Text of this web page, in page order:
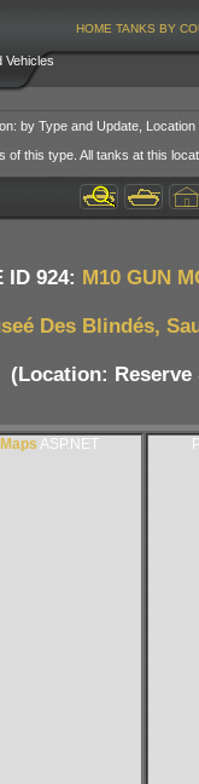
Vehicles
HOME TANKS BY
by Type and Update,
this type. All tanks at this
ID 924: M10 GUN
Des Blindés,
(Location: Reserve
ASP.NET